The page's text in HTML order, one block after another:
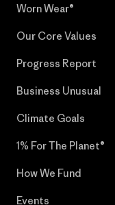
Worn Wear®
Our Core Values
Progress Report
Business Unusual
Climate Goals
1% For The Planet®
How We Fund
Events